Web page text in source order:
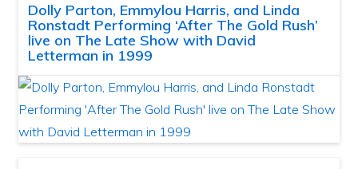
Dolly Parton, Emmylou Harris, and Linda
Ronstadt Performing ‘After The Gold Rush’
live on The Late Show with David
Letterman in 1999